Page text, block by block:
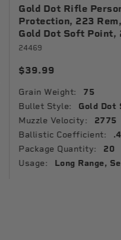
Gold Dot Rifle
Protection, 223
Gold Dot Soft Point,
24469
$39.99
Grain Weight: 75
Bullet Style: Gold Dot
Muzzle Velocity: 2775
Ballistic Coefficient:
Package Quantity: 20
Usage: Long Range,